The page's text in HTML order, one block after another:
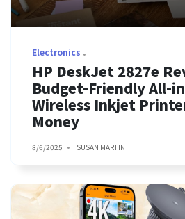
Electronics
HP DeskJet 2827e
Budget-Friendly All-
Wireless Inkjet
Money
8/6/2025 SUSAN MARTIN